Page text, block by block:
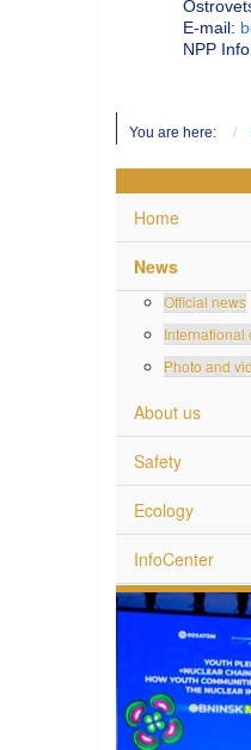
Е-mail:
NPP
You are here:
Home
News
Official news
International
Photo and
About us
Safety
Ecology
InfoCenter